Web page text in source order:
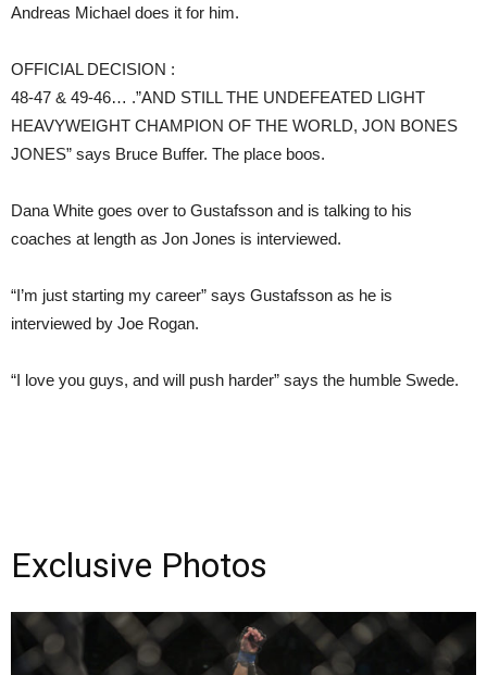
Andreas Michael does it for him.
OFFICIAL DECISION :
48-47 & 49-46… .”AND STILL THE UNDEFEATED LIGHT
HEAVYWEIGHT CHAMPION OF THE WORLD, JON BONES
JONES” says Bruce Buffer. The place boos.
Dana White goes over to Gustafsson and is talking to his
coaches at length as Jon Jones is interviewed.
“I’m just starting my career” says Gustafsson as he is
interviewed by Joe Rogan.
“I love you guys, and will push harder” says the humble Swede.
Exclusive Photos